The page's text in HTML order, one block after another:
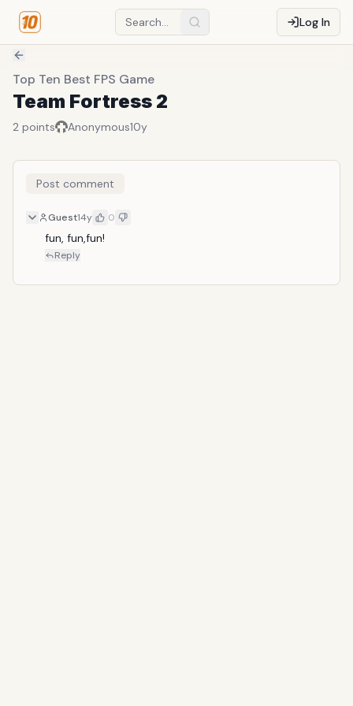
Log In
Top Ten Best FPS Game
Team Fortress 2
2 points Anonymous10y
Post comment
Guest14y 0
fun, fun,fun!
Reply